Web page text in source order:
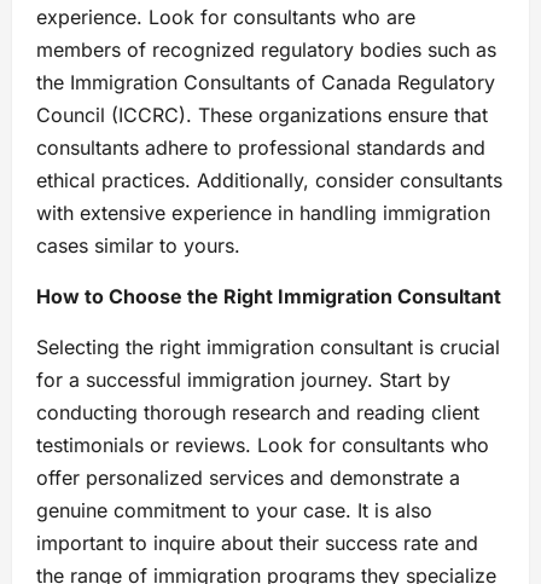
experience. Look for consultants who are
members of recognized regulatory bodies such as
the Immigration Consultants of Canada Regulatory
Council (ICCRC). These organizations ensure that
consultants adhere to professional standards and
ethical practices. Additionally, consider consultants
with extensive experience in handling immigration
cases similar to yours.
How to Choose the Right Immigration Consultant
Selecting the right immigration consultant is crucial
for a successful immigration journey. Start by
conducting thorough research and reading client
testimonials or reviews. Look for consultants who
offer personalized services and demonstrate a
genuine commitment to your case. It is also
important to inquire about their success rate and
the range of immigration programs they specialize